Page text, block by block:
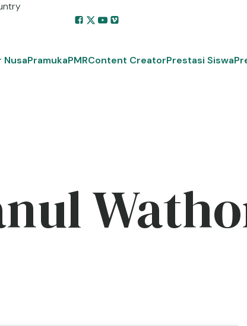
NusaPramukaPMRContent CreatorPrestasi Siswa